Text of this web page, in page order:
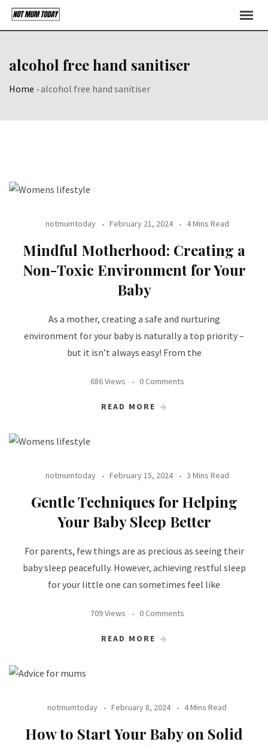
Skip
alcohol free hand sanitiser
Home -alcohol free hand sanitiser
notmumtoday February 21, 2024 4 Mins Read
Mindful Motherhood: Creating a
Non-Toxic Environment for Your
Baby
As a mother, creating a safe and nurturing
environment for your baby is naturally a top priority –
but it isn’t always easy! From the
686 Views 0 Comments
READ MORE
notmumtoday February 15, 2024 3 Mins Read
Gentle Techniques for Helping
Your Baby Sleep Better
For parents, few things are as precious as seeing their
baby sleep peacefully. However, achieving restful sleep
for your little one can sometimes feel like
709 Views 0 Comments
READ MORE
notmumtoday February 8, 2024 4 Mins Read
How to Start Your Baby on Solid